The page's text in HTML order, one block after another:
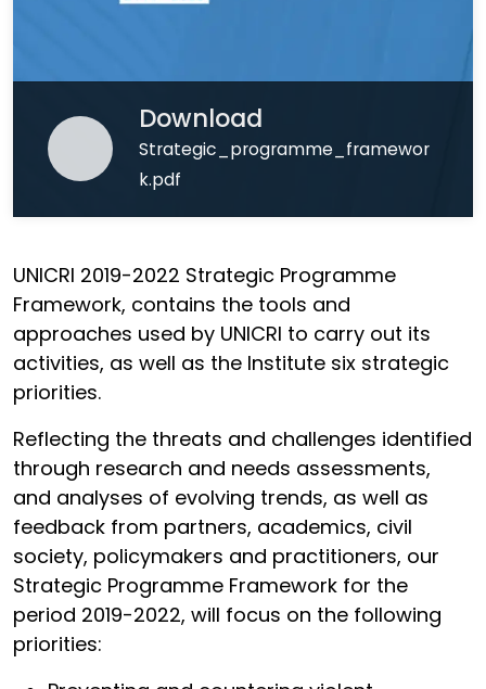
Download
Strategic_programme_framewor
k.pdf
UNICRI 2019-2022 Strategic Programme
Framework, contains the tools and
approaches used by UNICRI to carry out its
activities, as well as the Institute six strategic
priorities.
Reflecting the threats and challenges identified
through research and needs assessments,
and analyses of evolving trends, as well as
feedback from partners, academics, civil
society, policymakers and practitioners, our
Strategic Programme Framework for the
period 2019-2022, will focus on the following
priorities: